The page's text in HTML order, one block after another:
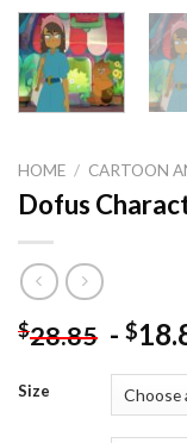
HOME / CARTOON
Dofus
$28.85 - $
Size